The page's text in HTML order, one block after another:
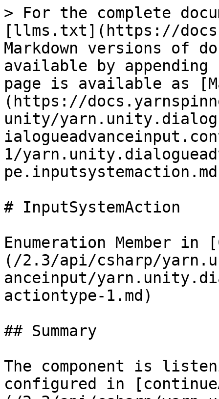
> For the complete
[llms.txt](https://
Markdown versions of
available by
page is available as
(https://
unity/
1/
# InputSystemAction
Enumeration Member in
(/2.3/api/csharp/
anceinput/
actiontype-1.md)
## Summary
The component is
configured in